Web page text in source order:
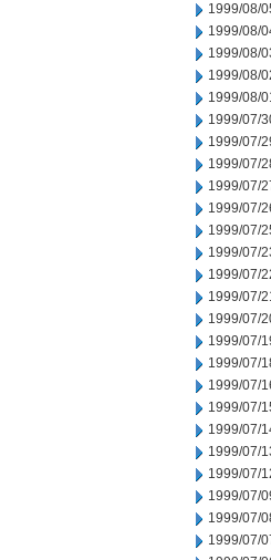
1999/08/
1999/08/
1999/08/
1999/08/
1999/08/
1999/07/
1999/07/
1999/07/
1999/07/
1999/07/
1999/07/
1999/07/
1999/07/
1999/07/
1999/07/
1999/07/
1999/07/
1999/07/
1999/07/
1999/07/
1999/07/
1999/07/
1999/07/
1999/07/
1999/07/